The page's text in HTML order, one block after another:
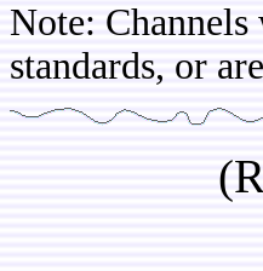
Note:
standards, or